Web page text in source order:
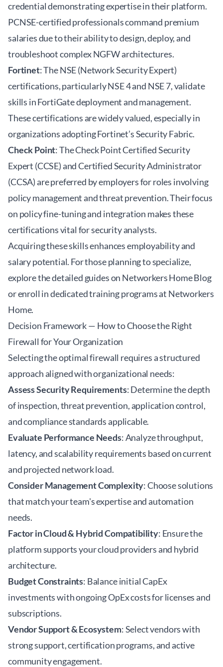
credential demonstrating expertise in their platform.
PCNSE-certified professionals command premium
salaries due to their ability to design, deploy, and
troubleshoot complex NGFW architectures.
Fortinet: The NSE (Network Security Expert)
certifications, particularly NSE 4 and NSE 7, validate
skills in FortiGate deployment and management.
These certifications are widely valued, especially in
organizations adopting Fortinet’s Security Fabric.
Check Point: The Check Point Certified Security
Expert (CCSE) and Certified Security Administrator
(CCSA) are preferred by employers for roles involving
policy management and threat prevention. Their focus
on policy fine-tuning and integration makes these
certifications vital for security analysts.
Acquiring these skills enhances employability and
salary potential. For those planning to specialize,
explore the detailed guides on Networkers Home Blog
or enroll in dedicated training programs at Networkers
Home.
Decision Framework — How to Choose the Right
Firewall for Your Organization
Selecting the optimal firewall requires a structured
approach aligned with organizational needs:
Assess Security Requirements: Determine the depth
of inspection, threat prevention, application control,
and compliance standards applicable.
Evaluate Performance Needs: Analyze throughput,
latency, and scalability requirements based on current
and projected network load.
Consider Management Complexity: Choose solutions
that match your team's expertise and automation
needs.
Factor in Cloud & Hybrid Compatibility: Ensure the
platform supports your cloud providers and hybrid
architecture.
Budget Constraints: Balance initial CapEx
investments with ongoing OpEx costs for licenses and
subscriptions.
Vendor Support & Ecosystem: Select vendors with
strong support, certification programs, and active
community engagement.